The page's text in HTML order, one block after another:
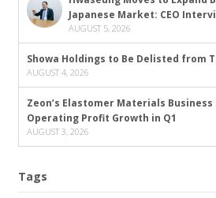
Japanese Market: CEO
AUGUST 5, 2026
Showa Holdings to Be Delisted from
AUGUST 4, 2026
Zeon’s Elastomer Materials Business
Operating Profit Growth in Q1
AUGUST 3, 2026
Tags